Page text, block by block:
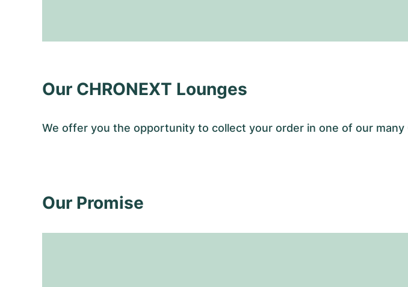
Our CHRONEXT Lounges
We offer you the opportunity to collect your order in one of our many
Our Promise